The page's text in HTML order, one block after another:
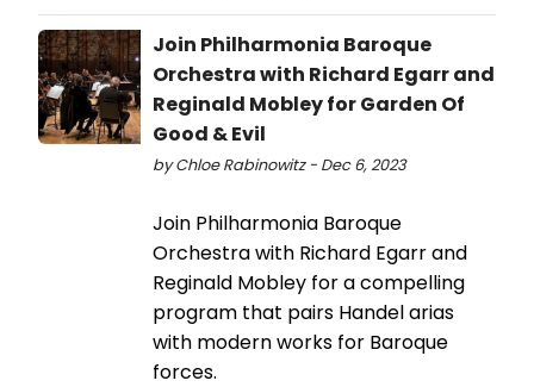
Join Philharmonia Baroque
Orchestra with Richard Egarr and
Reginald Mobley for Garden Of
Good & Evil
by Chloe Rabinowitz - Dec 6, 2023
Join Philharmonia Baroque
Orchestra with Richard Egarr and
Reginald Mobley for a compelling
program that pairs Handel arias
with modern works for Baroque
forces.